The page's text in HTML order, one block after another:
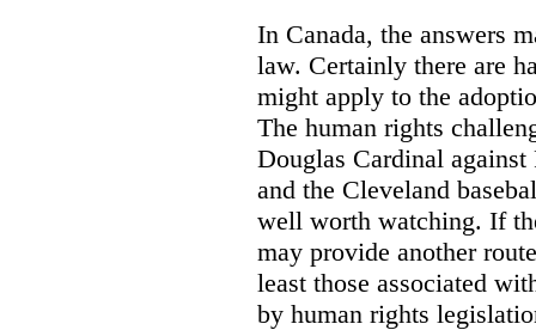
In Canada, the answers
law. Certainly there are
might apply to the
The human rights
Douglas Cardinal
and the Cleveland
well worth watching. If
may provide another
least those associated
by human rights